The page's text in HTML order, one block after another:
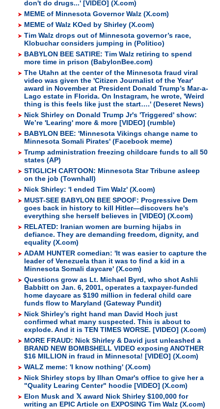
don't do drugs...' [VIDEO] (X.com)
MEME of Minnesota Governor Walz (X.com)
MEME of Walz KOed by Shirley (X.com)
Tim Walz drops out of Minnesota governor’s race,
Klobuchar considers jumping in (Politico)
BABYLON BEE SATIRE: Tim Walz retiring to spend
more time in prison (BabylonBee.com)‬
The Utahn at the center of the Minnesota fraud viral
video was given the 'Citizen Journalist of the Year'
award in November at President Donald Trump’s Mar-a-
Lago estate in Florida. On Instagram, he wrote, 'Weird
thing is this feels like just the start….' (Deseret News)
Nick Shirley on Donald Trump Jr's 'Triggered' show:
We’re 'Learing' more & more [VIDEO] (rumble)
BABYLON BEE: 'Minnesota Vikings change name to
Minnesota Somali Pirates' (Facebook meme)
Trump administration freezing childcare funds to all 50
states (AP)
STIGLICH CARTOON: Minnesota Star Tribune asleep
on the job (Townhall)
Nick Shirley: 'I ended Tim Walz' (X.com)
MUST-SEE BABYLON BEE SPOOF: Progressive Dem
goes back in history to kill Hitler—discovers he's
everything she herself believes in [VIDEO] (X.com)
RELATED: Iranian women are burning hijabs in
defiance. They are demanding freedom, dignity, and
equality (X.com)
ADAM HUNTER comedian: 'It was easier to capture the
leader of Venezuela than it was to find a kid in a
Minnesota Somali daycare' (X.com)
Questions grow as Lt. Michael Byrd, who shot Ashli
Babbitt on Jan. 6, 2001, operates a taxpayer-funded
home daycare as $190 million in federal child care
funds flow to Maryland (Gateway Pundit)
Nick Shirley’s right hand man David Hoch just
confirmed what many suspected. This is about to
explode. And it is TEN TIMES WORSE. [VIDEO] (X.com)
MORE FRAUD: Nick Shirley & David just unleashed a
BRAND NEW BOMBSHELL VIDEO exposing ANOTHER
$16 MILLION in fraud in Minnesota! [VIDEO] (X.com)
WALZ meme: 'I know nothing' (X.com)
Nick Shirley stops by Ilhan Omar's office to give her a
"Quality Learing Center" hoodie [VIDEO] (X.com)
Elon Musk and 𝕏 award Nick Shirley $100,000 for
writing an EPIC Article on EXPOSING Tim Walz (X.com)